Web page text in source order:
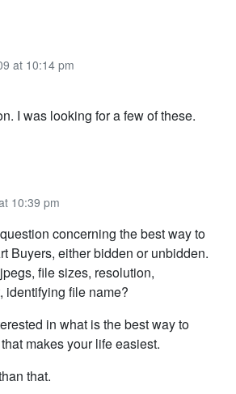
at 10:14 pm
I was looking for a few of these.
10:39 pm
concerning the best way to
Buyers, either bidden or unbidden.
file sizes, resolution,
identifying file name?
in what is the best way to
makes your life easiest.
that.